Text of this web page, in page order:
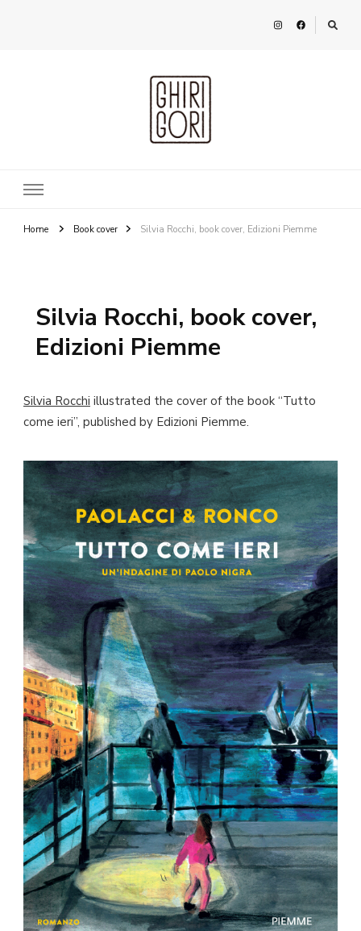
Home Book cover Silvia Rocchi, book cover, Edizioni Piemme
Silvia Rocchi, book cover,
Edizioni Piemme
Silvia Rocchi illustrated the cover of the book “Tutto
come ieri”, published by Edizioni Piemme.